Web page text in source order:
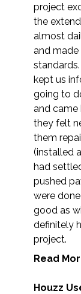
project
the
almost
and made
kept us
going to
and came
they felt
them
(installed
had
pushed
were
good as
definitely
project.
Read
Houzz